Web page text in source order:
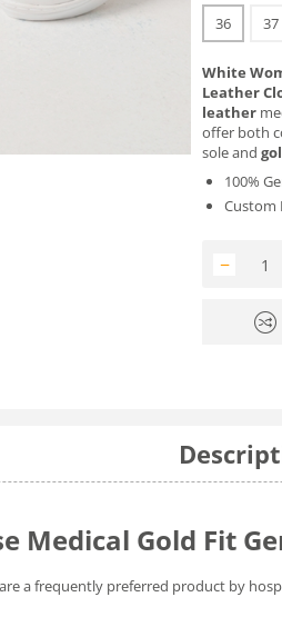
36 37
White
Leather
leather
offer both
sole and
100%
Custom
−
Medical Gold Fit
a frequently preferred product by